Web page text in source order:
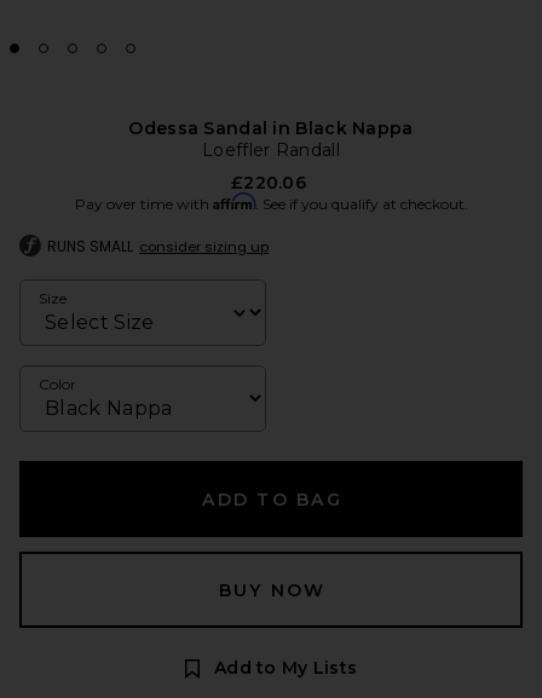
Odessa Sandal in Black Nappa
Loeffler Randall
£220.06
Pay over time with Affirm. See if you qualify at checkout.
RUNS SMALL consider sizing up
Size
Color
ADD TO BAG
BUY NOW
Add to My Lists